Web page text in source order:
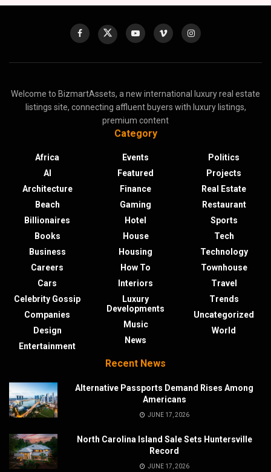
Welcome to BizmartAssets, a new international luxury real estate
listings site, connecting affluent buyers with luxury listings,
premium content
Category
Africa
AI
Architecture
Beach
Billionaires
Books
Business
Careers
Cars
Celebrity Gossip
Companies
Design
Entertainment
Events
Featured
Finance
Gaming
Hotel
House
Housing
How To
Interiors
Luxury
Developments
Music
News
Politics
Projects
Real Estate
Restaurant
Sports
Tech
Technology
Townhouse
Travel
Trends
Uncategorized
World
Recent News
Alternative Passports Demand Rises Among
Americans
JUNE 17, 2026
North Carolina Island Sale Sets Huntersville
Record
JUNE 17, 2026